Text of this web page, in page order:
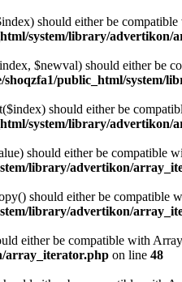
should either be
system/library/advertikon/
$newval) should either be
shoqzfa1/public_html/system/
should either be
system/library/advertikon/
should either be compatible
library/advertikon/
should either be compatible
library/advertikon/
either be compatible with
array_iterator.php on line 48